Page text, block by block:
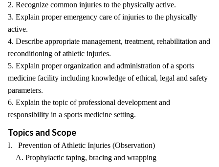
2. Recognize common injuries to the physically active.
3. Explain proper emergency care of injuries to the physically
active.
4. Describe appropriate management, treatment, rehabilitation and
reconditioning of athletic injuries.
5. Explain proper organization and administration of a sports
medicine facility including knowledge of ethical, legal and safety
parameters.
6. Explain the topic of professional development and
responsibility in a sports medicine setting.
Topics and Scope
I. Prevention of Athletic Injuries (Observation)
A. Prophylactic taping, bracing and wrapping